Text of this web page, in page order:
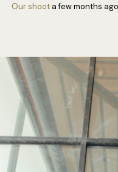
Our shoota few months